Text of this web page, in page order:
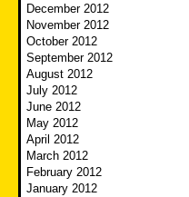
December 2012
November 2012
October 2012
September 2012
August 2012
July 2012
June 2012
May 2012
April 2012
March 2012
February 2012
January 2012